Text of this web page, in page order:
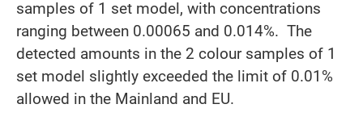
samples of 1 set model, with concentrations
ranging between 0.00065 and 0.014%. The
detected amounts in the 2 colour samples of 1
set model slightly exceeded the limit of 0.01%
allowed in the Mainland and EU.